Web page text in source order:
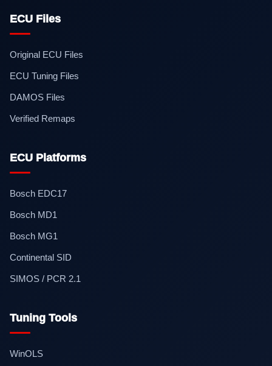
ECU Files
Original ECU Files
ECU Tuning Files
DAMOS Files
Verified Remaps
ECU Platforms
Bosch EDC17
Bosch MD1
Bosch MG1
Continental SID
SIMOS / PCR 2.1
Tuning Tools
WinOLS